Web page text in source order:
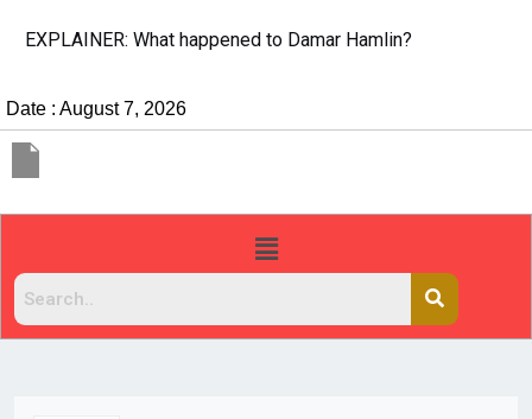
EXPLAINER: What happened to Damar Hamlin?
Date : August 7, 2026